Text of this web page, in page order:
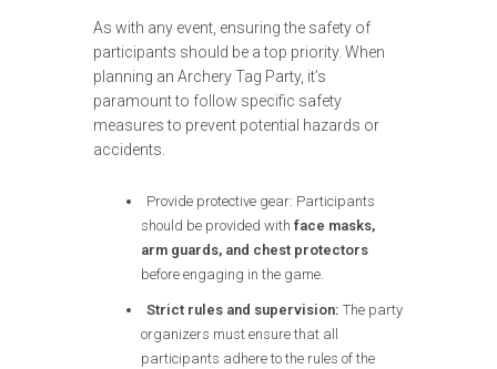
As with any event, ensuring the safety of
participants should be a top priority. When
planning an Archery Tag Party, it’s
paramount to follow specific safety
measures to prevent potential hazards or
accidents.
Provide protective gear: Participants
should be provided withface masks,
arm guards, and chest protectors
before engaging in the game.
Strict rules and supervision: The party
organizers must ensure that all
participants adhere to the rules of the